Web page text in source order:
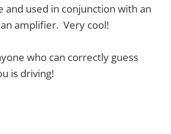
and used in conjunction with an
amplifier. Very cool!
who can correctly guess
is driving!